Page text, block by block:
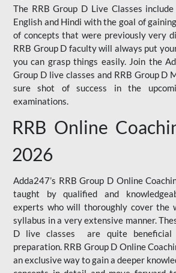
The RRB Group D Live Classes
English and Hindi with the goal of
of concepts that were previously very
RRB Group D faculty will always put
you can grasp things easily. Join the
Group D live classes and RRB Group D
sure shot of success in the
examinations.
RRB Online
2026
Adda247’s RRB Group D Online
taught by qualified and
experts who will thoroughly cover the
syllabus in a very extensive manner.
D live classes are quite
preparation. RRB Group D Online
an exclusive way to gain a deeper